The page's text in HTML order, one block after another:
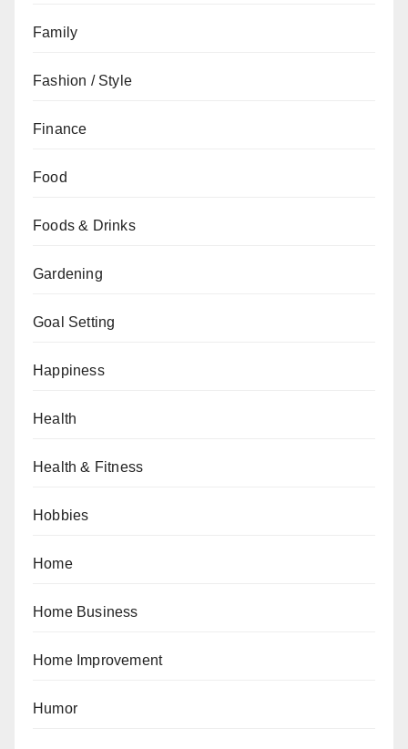
Family
Fashion / Style
Finance
Food
Foods & Drinks
Gardening
Goal Setting
Happiness
Health
Health & Fitness
Hobbies
Home
Home Business
Home Improvement
Humor